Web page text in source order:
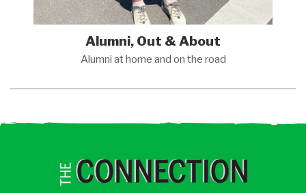
Alumni, Out & About
Alumni at home and on the road